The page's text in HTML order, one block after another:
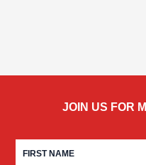
JOIN US FOR